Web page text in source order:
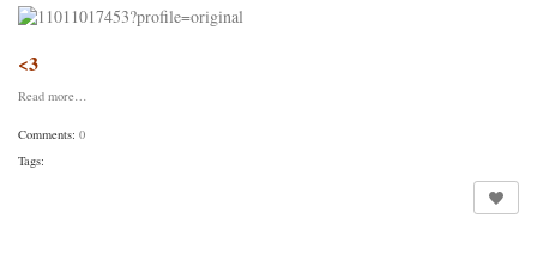
<3
Read more…
Comments: 0
Tags: